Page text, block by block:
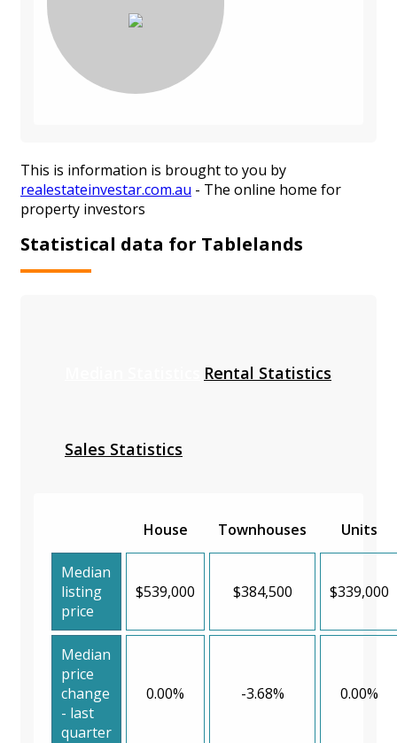
This is information is brought to you by
realestateinvestar.com.au - The online home for
property investors
Statistical data for Tablelands
Rental Statistics
Sales Statistics
House Townhouses Units
Median
listing
price
$539,000 $384,500 $339,000
Median
price
change
- last
quarter
0.00% -3.68% 0.00%